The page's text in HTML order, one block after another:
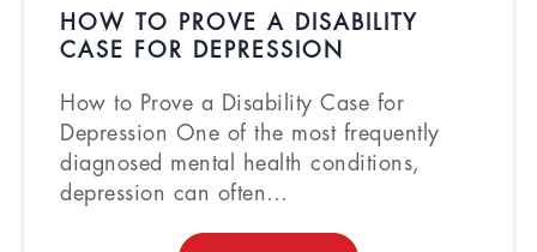
HOW TO PROVE A DISABILITY
CASE FOR DEPRESSION
How to Prove a Disability Case for
Depression One of the most frequently
diagnosed mental health conditions,
depression can often…